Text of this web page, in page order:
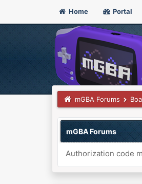
Home Portal
mGBA Forums
mGBA Forums
Authorization code